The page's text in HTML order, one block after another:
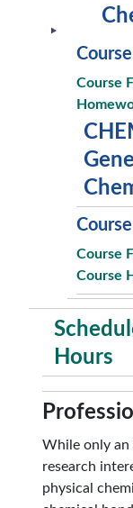
Course
Course
Course
Hours
While only an
research
physical